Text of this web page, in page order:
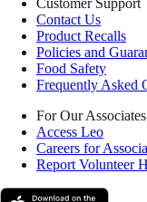
Contact Us
Product Recalls
Policies and
Food Safety
Frequently Asked
For Our Associates
Access Leo
Careers for
Report Volunteer